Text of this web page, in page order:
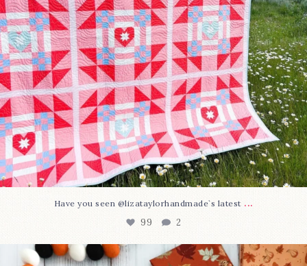
Have you seen @lizataylorhandmade`s latest ...
99 2
A little BOO to start a brand-new mystery quilt!...